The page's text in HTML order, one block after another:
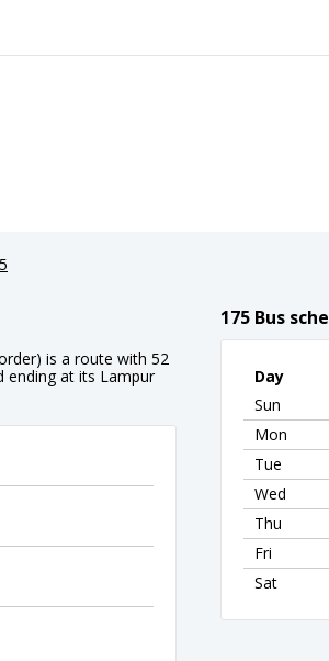
is a route with 52
ending at its Lampur
175 Bus
Day
Sun
Mon
Tue
Wed
Thu
Fri
Sat